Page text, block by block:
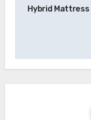
Hybrid Mattress